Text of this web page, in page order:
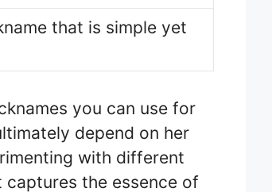
that is simple yet
you can use for
depend on her
with different
the essence of